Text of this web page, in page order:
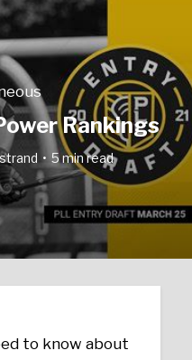
Rankings
5 min read
to know about